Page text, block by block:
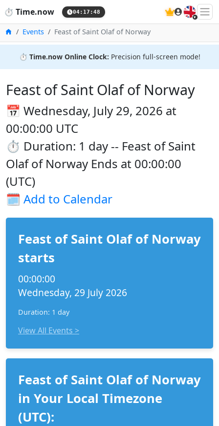
⏱️ Time.now 04:17:48 🇬🇧
HomeEvents Feast of Saint Olaf of Norway
⏱️ Time.now Online Clock: Precision full-screen mode!
Feast of Saint Olaf of Norway
📅 Wednesday, July 29, 2026 at
00:00:00 UTC
⏱️ Duration: 1 day -- Feast of Saint
Olaf of Norway Ends at 00:00:00
(UTC)
🗓️ Add to Calendar
Feast of Saint Olaf of Norway
starts
00:00:00
Wednesday, 29 July 2026
Duration: 1 day
View All Events >
Feast of Saint Olaf of Norway
in Your Local Timezone
(UTC):